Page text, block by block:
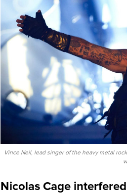
Vince Neil, lead singer of the heavy metal
Nicolas Cage